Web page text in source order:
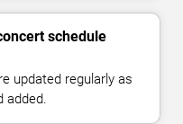
schedule
updated regularly as
added.